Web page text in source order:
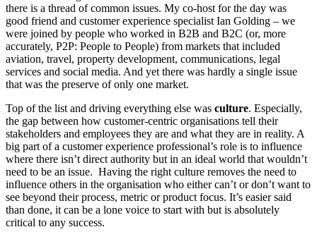
there is a thread of common issues. My co-host for the day was
good friend and customer experience specialist Ian Golding – we
were joined by people who worked in B2B and B2C (or, more
accurately, P2P: People to People) from markets that included
aviation, travel, property development, communications, legal
services and social media. And yet there was hardly a single issue
that was the preserve of only one market.
Top of the list and driving everything else was culture. Especially,
the gap between how customer-centric organisations tell their
stakeholders and employees they are and what they are in reality. A
big part of a customer experience professional’s role is to influence
where there isn’t direct authority but in an ideal world that wouldn’t
need to be an issue. Having the right culture removes the need to
influence others in the organisation who either can’t or don’t want to
see beyond their process, metric or product focus. It’s easier said
than done, it can be a lone voice to start with but is absolutely
critical to any success.